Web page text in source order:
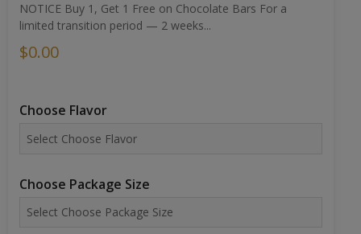
NOTICE Buy 1, Get 1 Free on Chocolate Bars For a
limited transition period — 2 weeks...
$0.00
Choose Flavor
Choose Package Size